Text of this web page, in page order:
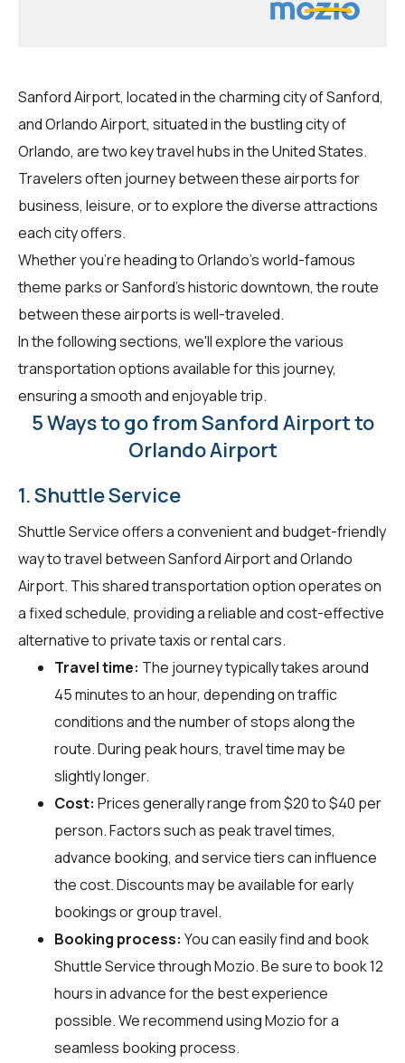
Sanford Airport, located in the charming city of Sanford,
and Orlando Airport, situated in the bustling city of
Orlando, are two key travel hubs in the United States.
Travelers often journey between these airports for
business, leisure, or to explore the diverse attractions
each city offers.
Whether you're heading to Orlando's world-famous
theme parks or Sanford's historic downtown, the route
between these airports is well-traveled.
In the following sections, we'll explore the various
transportation options available for this journey,
ensuring a smooth and enjoyable trip.
5 Ways to go from Sanford Airport to
Orlando Airport
1. Shuttle Service
Shuttle Service offers a convenient and budget-friendly
way to travel between Sanford Airport and Orlando
Airport. This shared transportation option operates on
a fixed schedule, providing a reliable and cost-effective
alternative to private taxis or rental cars.
Travel time: The journey typically takes around
45 minutes to an hour, depending on traffic
conditions and the number of stops along the
route. During peak hours, travel time may be
slightly longer.
Cost: Prices generally range from $20 to $40 per
person. Factors such as peak travel times,
advance booking, and service tiers can influence
the cost. Discounts may be available for early
bookings or group travel.
Booking process: You can easily find and book
Shuttle Service throughMozio. Be sure to book 12
hours in advance for the best experience
possible. We recommend using Mozio for a
seamless booking process.